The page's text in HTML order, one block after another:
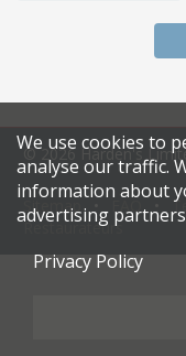
© 2026 Harden's
Sitemap
Restaurateurs
We use cookies to
analyse our traffic.
information about
advertising
Privacy Policy